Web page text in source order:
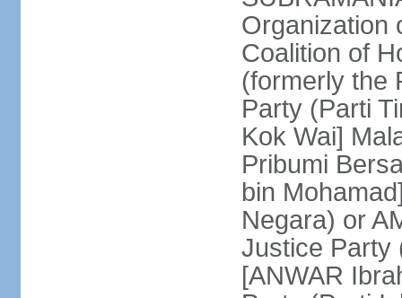
Organization
Coalition of
(formerly the
Party (Parti
Kok Wai]
Pribumi
bin
Negara) or
Justice Party
[ANWAR